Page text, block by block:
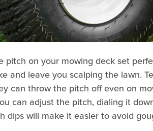
pitch on your mowing deck set
and leave you scalping the lawn.
can throw the pitch off even on
can adjust the pitch, dialing it
dips will make it easier to avoid